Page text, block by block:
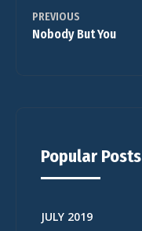
PREVIOUS
Nobody But You
Popular Posts
JULY 2019